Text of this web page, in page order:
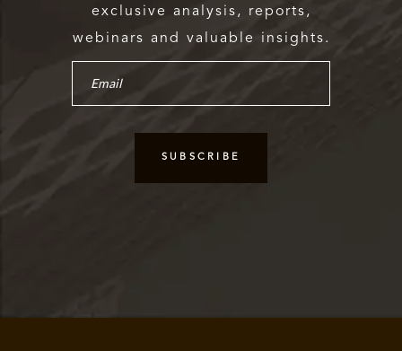
exclusive analysis, reports,
webinars and valuable insights.